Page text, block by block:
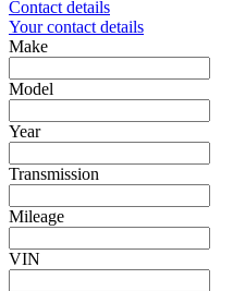
Contact details
Your contact details
Make
Model
Year
Transmission
Mileage
VIN